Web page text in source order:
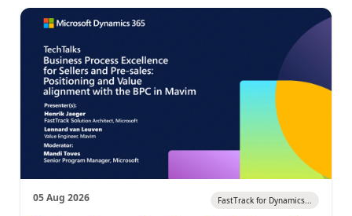
05 Aug 2026 FastTrack for Dynamics...